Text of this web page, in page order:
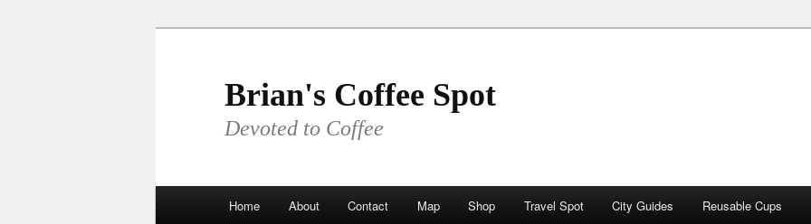
Brian's Coffee Spot
Devoted to Coffee
Home About Contact Map Shop Travel Spot City Guides Reusable Cups